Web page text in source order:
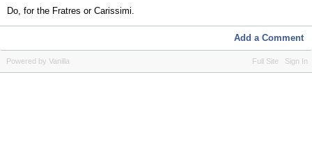
Do, for the Fratres or Carissimi.
Add a Comment
Full Site Sign In
Powered by Vanilla